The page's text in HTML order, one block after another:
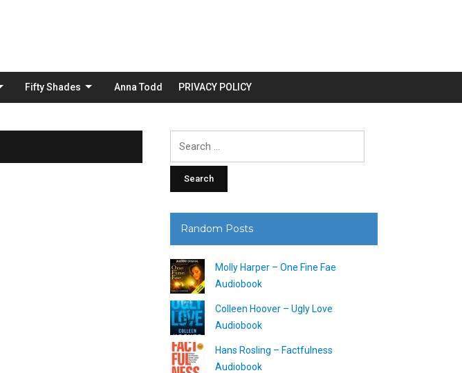
Fifty Shades Anna Todd PRIVACY POLICY
Random Posts
Molly Harper – One Fine Fae
Audiobook
Colleen Hoover – Ugly Love
Audiobook
Hans Rosling – Factfulness
Audiobook